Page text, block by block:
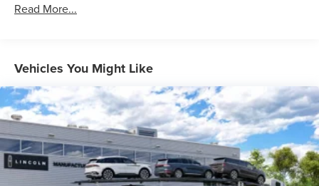
Read More...
Vehicles You Might Like